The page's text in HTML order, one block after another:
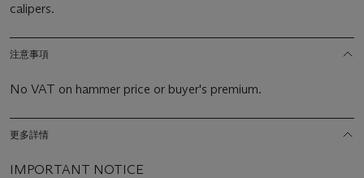
calipers.
注意事項
No VAT on hammer price or buyer's premium.
更多詳情
IMPORTANT NOTICE